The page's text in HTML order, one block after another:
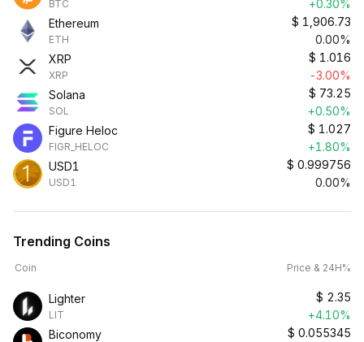
BTC
+0.30%
Ethereum
ETH
$ 1,906.73
0.00%
XRP
XRP
$ 1.016
-3.00%
Solana
SOL
$ 73.25
+0.50%
Figure Heloc
FIGR_HELOC
$ 1.027
+1.80%
USD1
USD1
$ 0.999756
0.00%
Trending Coins
Coin Price & 24H%
Lighter
LIT
$ 2.35
+4.10%
Biconomy
$ 0.055345